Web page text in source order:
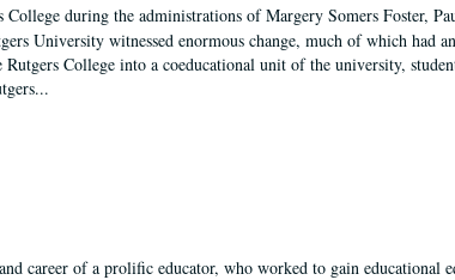
during the administrations of Margery Somers Foster,
University witnessed enormous change, much of which had
College into a coeducational unit of the university,
career of a prolific educator, who worked to gain educational